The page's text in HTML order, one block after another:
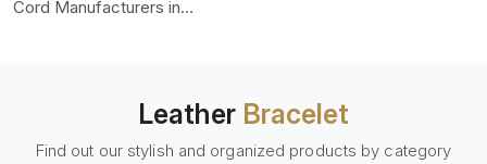
Cord Manufacturers in
leather cords are made of
Nappa, suede, or full-grain
Leather Bracelet
Find out our stylish and organized products by category